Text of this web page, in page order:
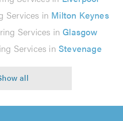
Services in Milton Keynes
Services in Glasgow
Services in Stevenage